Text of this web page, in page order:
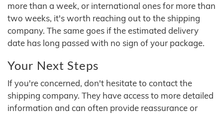
more than a week, or international ones for more than
two weeks, it's worth reaching out to the shipping
company. The same goes if the estimated delivery
date has long passed with no sign of your package.
Your Next Steps
If you're concerned, don't hesitate to contact the
shipping company. They have access to more detailed
information and can often provide reassurance or